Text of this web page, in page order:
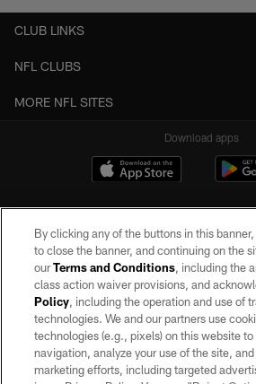
CLUB LINKS
NFL CLUBS
MORE NFL SITES
Download apps
©2026 by the Las Vegas Raiders. All rights
may be reproduced without the express written
Raiders.
PRIVACY POLICY
By clicking any of the buttons in this
to close the banner, and continuing on the
ourTerms and Conditions, including the
class action waiver provisions, and
Policy, including the operation and use of
technologies. We and our partners use
technologies (e.g., pixels) on this website
navigation, analyze your use of the site,
marketing efforts, including targeted